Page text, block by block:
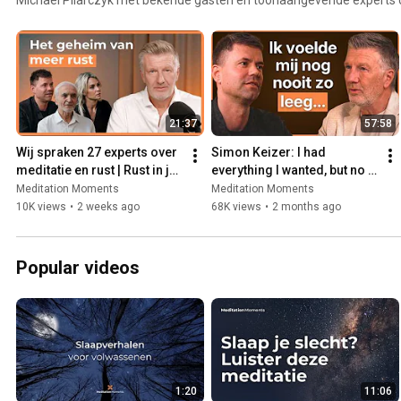
21:37
Wij spraken 27 experts over
meditatie en rust | Rust in je
hoofd compilatie met
Michael Pilarczyk
Meditation Moments
10K views • 2 weeks ago
57:58
Simon Keizer: I had
everything I wanted, but no
inner peace
Meditation Moments
68K views • 2 months ago
Popular videos
1:20 11:06